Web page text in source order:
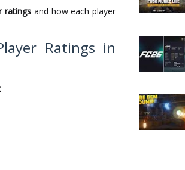
ratings and how each player
Ratings in